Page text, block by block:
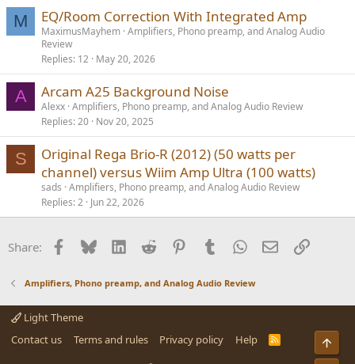
M EQ/Room Correction With Integrated Amp
MaximusMayhem Amplifiers, Phono preamp, and Analog Audio
Review
Replies 12 May 20, 2026
A Arcam A25 Background Noise
Alexx Amplifiers, Phono preamp, and Analog Audio Review
Replies 20 Nov 20, 2025
S
Original Rega Brio-R (2012) (50 watts per
channel) versus Wiim Amp Ultra (100 watts)
sads Amplifiers, Phono preamp, and Analog Audio Review
Replies 2 Jun 22, 2026
Share: Facebook
BlueskyLinkedInReddit PinterestTumblrWhatsApp
EmailLink
Amplifiers, Phono preamp, and Analog Audio Review
Light Theme
Contact us
Terms and rules Privacy policy Help
R